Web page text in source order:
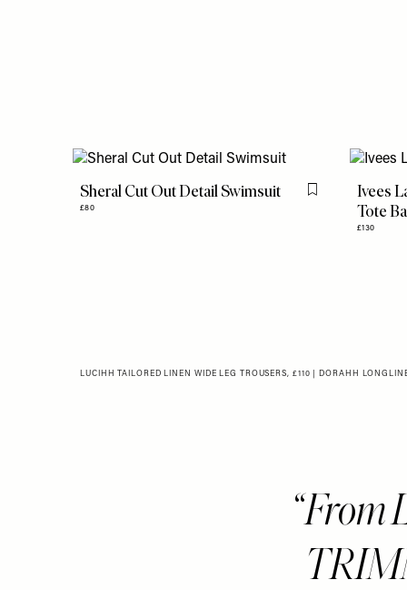
Sheral Cut Out Detail Swimsuit
£80
Flag this item
Ivees
Tote
£130
LUCIHH TAILORED LINEN WIDE LEG TROUSERS, £110 DORAHH
From